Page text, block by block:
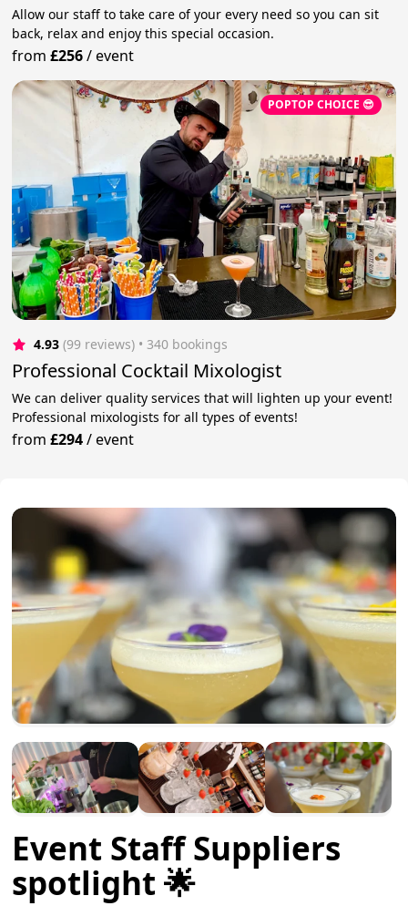
Allow our staff to take care of your every need so you can sit
back, relax and enjoy this special occasion.
from£256/event
POPTOP CHOICE 😎
4.93 (99 reviews) • 340 bookings
Professional Cocktail Mixologist
We can deliver quality services that will lighten up your event!
Professional mixologists for all types of events!
from£294/event
Event Staff Suppliers
spotlight 🌟